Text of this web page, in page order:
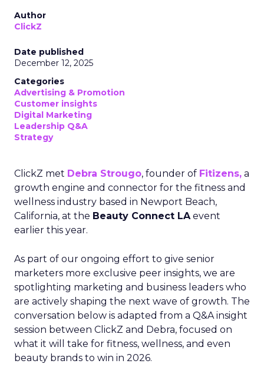
Author
ClickZ
Date published
December 12, 2025
Categories
Advertising & Promotion
Customer insights
Digital Marketing
Leadership Q&A
Strategy
ClickZ met Debra Strougo, founder of Fitizens, a
growth engine and connector for the fitness and
wellness industry based in Newport Beach,
California, at the Beauty Connect LAevent
earlier this year.
As part of our ongoing effort to give senior
marketers more exclusive peer insights, we are
spotlighting marketing and business leaders who
are actively shaping the next wave of growth. The
conversation below is adapted from a Q&A insight
session between ClickZ and Debra, focused on
what it will take for fitness, wellness, and even
beauty brands to win in 2026.